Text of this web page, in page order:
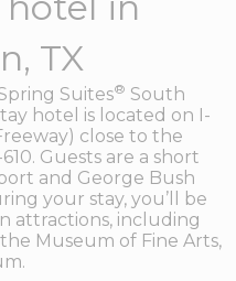
TX
Suites® South
hotel is located on I-
close to the
Guests are a short
and George Bush
your stay, you’ll be
attractions, including
Museum of Fine Arts,